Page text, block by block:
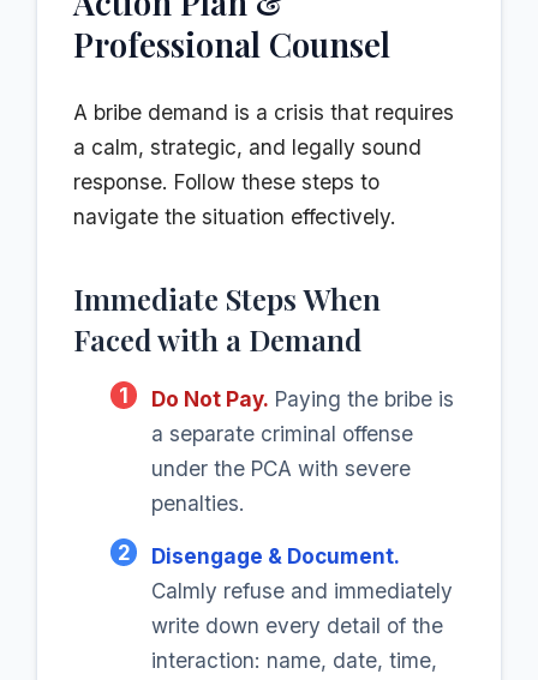
Professional Counsel
A bribe demand is a crisis that requires
a calm, strategic, and legally sound
response. Follow these steps to
navigate the situation effectively.
Immediate Steps When
Faced with a Demand
1 Do Not Pay. Paying the bribe is
a separate criminal offense
under the PCA with severe
penalties.
2
Disengage & Document.
Calmly refuse and immediately
write down every detail of the
interaction: name, date, time,